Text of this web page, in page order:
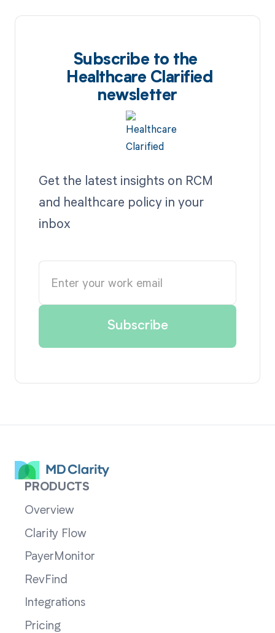
Subscribe to the
Healthcare Clarified
newsletter
Get the latest insights on RCM
and healthcare policy in your
inbox
PRODUCTS
Overview
Clarity Flow
PayerMonitor
RevFind
Integrations
Pricing